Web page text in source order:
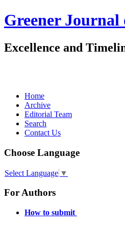
Greener Journal
Excellence and
Home
Archive
Editorial Team
Search
Contact Us
Choose Language
Select Language ▼
For Authors
How to submit